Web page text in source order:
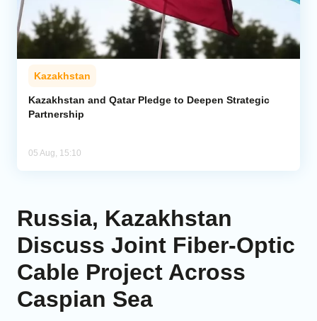
Kazakhstan
Kazakhstan and Qatar Pledge to Deepen Strategic
Partnership
05 Aug, 15:10
Russia, Kazakhstan
Discuss Joint Fiber-Optic
Cable Project Across
Caspian Sea